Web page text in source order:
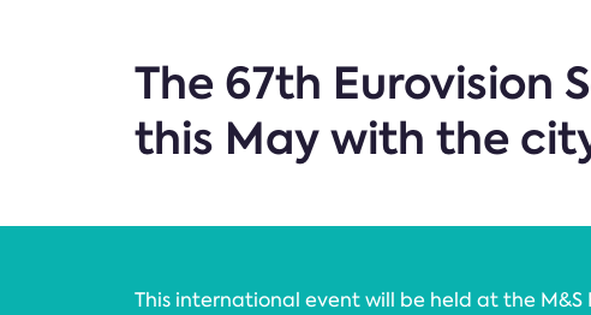
The 67th Eurovision
this May with the
This international event will be held at the M&S